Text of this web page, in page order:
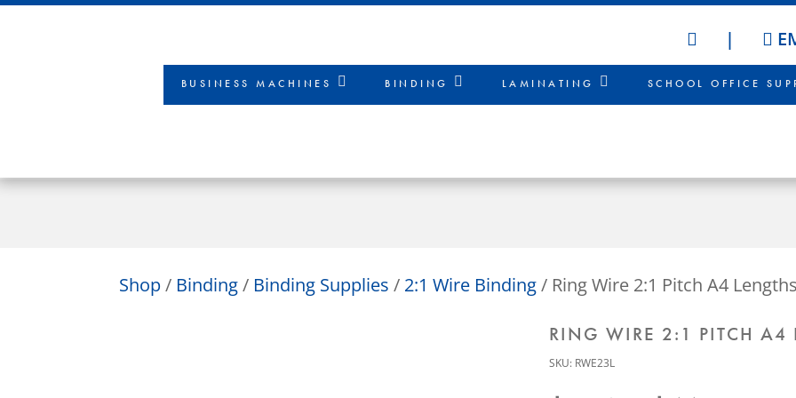
|
HOME
BUSINESS MACHINES BINDING LAMINATING SCHOOL OFFICE
Shop/ Binding/ Binding Supplies / 2:1 Wire Binding/ Ring Wire 2:1 Pitch A4
RING WIRE 2:1 PITCH A4
SKU: RWE23L